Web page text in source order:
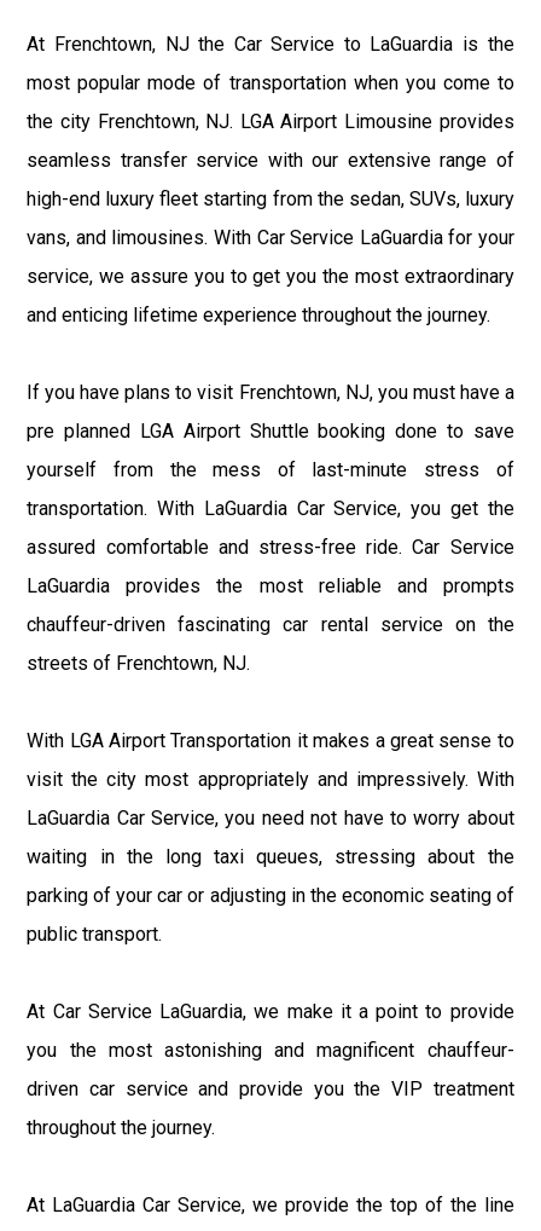
At Frenchtown, NJ the Car Service to LaGuardia is the
most popular mode of transportation when you come to
the city Frenchtown, NJ. LGA Airport Limousine provides
seamless transfer service with our extensive range of
high-end luxury fleet starting from the sedan, SUVs, luxury
vans, and limousines. With Car Service LaGuardia for your
service, we assure you to get you the most extraordinary
and enticing lifetime experience throughout the journey.
If you have plans to visit Frenchtown, NJ, you must have a
pre planned LGA Airport Shuttle booking done to save
yourself from the mess of last-minute stress of
transportation. With LaGuardia Car Service, you get the
assured comfortable and stress-free ride. Car Service
LaGuardia provides the most reliable and prompts
chauffeur-driven fascinating car rental service on the
streets of Frenchtown, NJ.
With LGA Airport Transportation it makes a great sense to
visit the city most appropriately and impressively. With
LaGuardia Car Service, you need not have to worry about
waiting in the long taxi queues, stressing about the
parking of your car or adjusting in the economic seating of
public transport.
At Car Service LaGuardia, we make it a point to provide
you the most astonishing and magnificent chauffeur-
driven car service and provide you the VIP treatment
throughout the journey.
At LaGuardia Car Service, we provide the top of the line